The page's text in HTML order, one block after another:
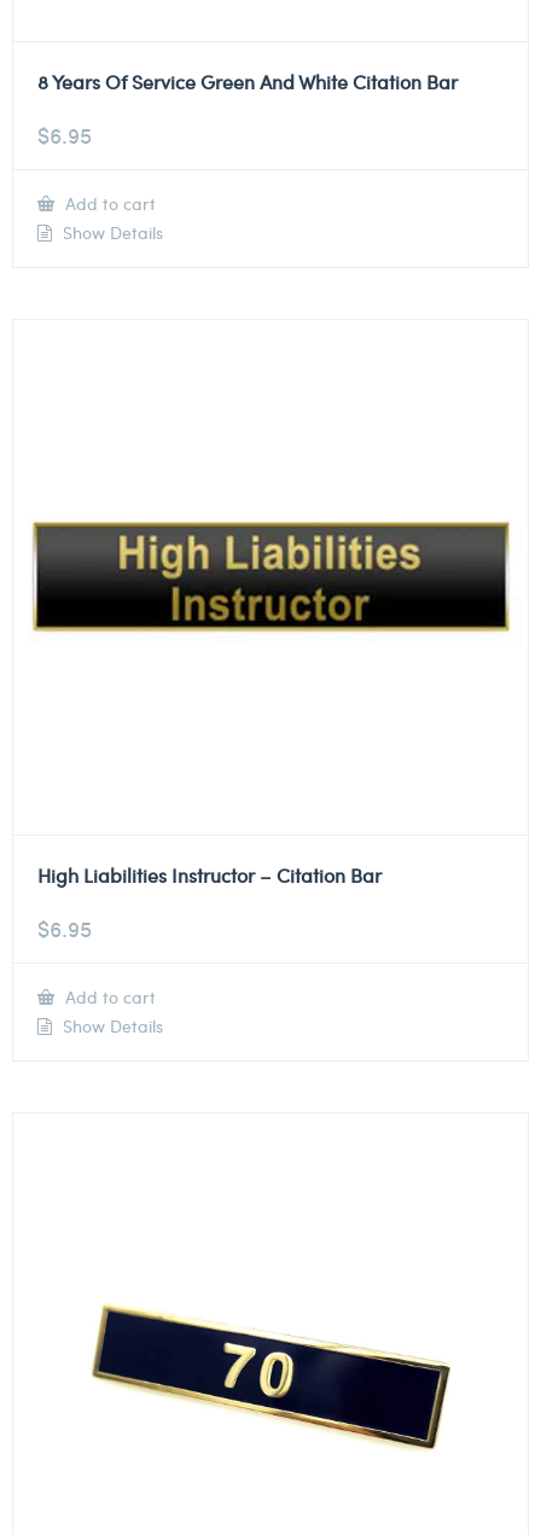
8 Years Of Service Green And White Citation Bar
$6.95
Add to cart
Show Details
High Liabilities Instructor – Citation Bar
$6.95
Add to cart
Show Details